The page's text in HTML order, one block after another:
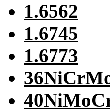
1.6562
1.6745
1.6773